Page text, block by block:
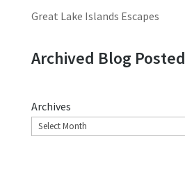
Great Lake Islands Escapes
Archived Blog Posted
Archives